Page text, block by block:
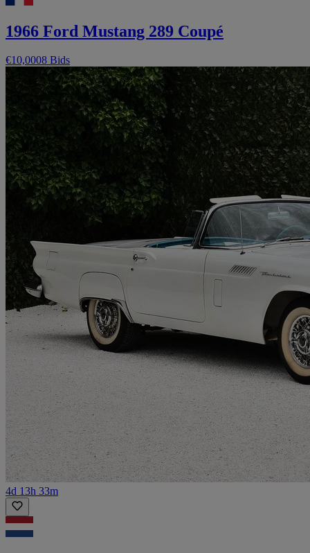
1966 Ford Mustang 289 Coupé
€10,0008 Bids
4d 13h 33m